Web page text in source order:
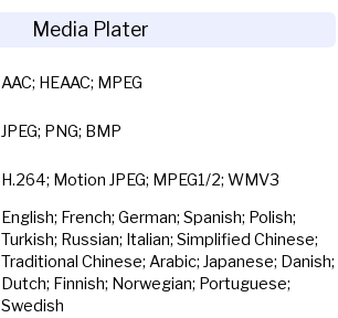
Media Plater
AAC; HEAAC; MPEG
JPEG; PNG; BMP
H.264; Motion JPEG; MPEG1/2; WMV3
English; French; German; Spanish; Polish;
Turkish; Russian; Italian; Simplified Chinese;
Traditional Chinese; Arabic; Japanese; Danish;
Dutch; Finnish; Norwegian; Portuguese;
Swedish